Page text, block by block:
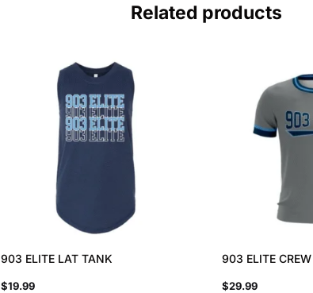
Related products
903 ELITE LAT TANK
$19.99
903 ELITE
$29.99